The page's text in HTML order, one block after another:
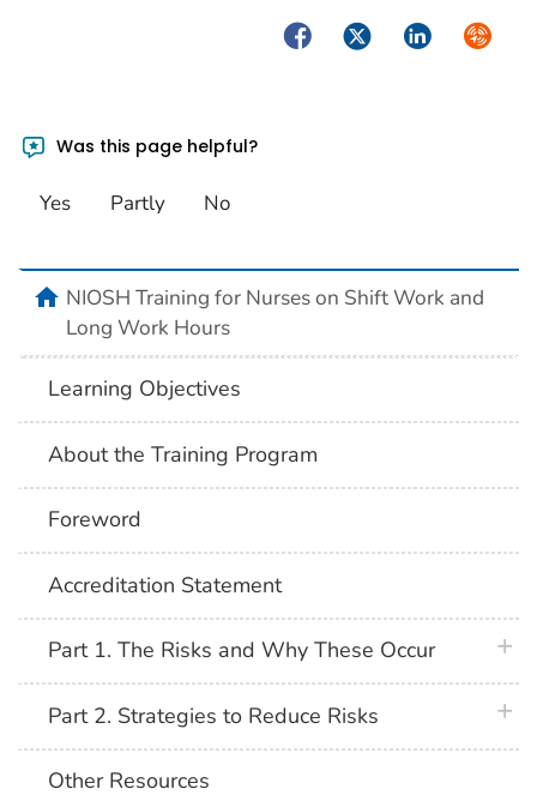
FacebookTwitterLinkedIn
Was this page helpful?
Yes Partly No
homeNIOSH Training for Nurses on Shift Work and
Long Work Hours
Learning Objectives
About the Training Program
Foreword
Accreditation Statement
Part 1. The Risks and Why These Occur
Part 2. Strategies to Reduce Risks
Other Resources